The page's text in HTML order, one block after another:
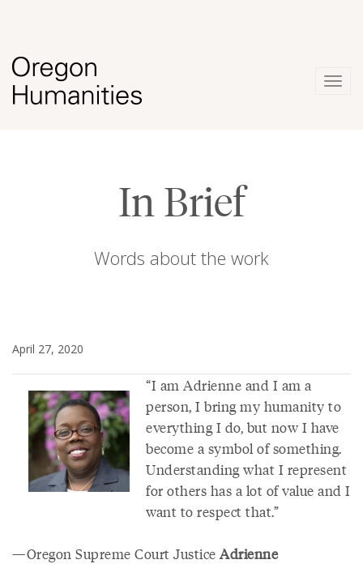
In Brief
Words about the work
April 27, 2020
“I am Adrienne and I am a
person, I bring my humanity to
everything I do, but now I have
become a symbol of something.
Understanding what I represent
for others has a lot of value and I
want to respect that.”
—Oregon Supreme Court Justice Adrienne